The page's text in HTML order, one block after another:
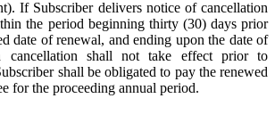
If Subscriber delivers notice of cancellation
the period beginning thirty (30) days prior
date of renewal, and ending upon the date of
cancellation shall not take effect prior to
shall be obligated to pay the renewed
for the proceeding annual period.